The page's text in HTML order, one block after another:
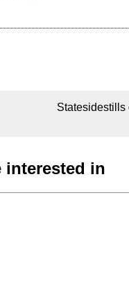
Statesidestills
interested in